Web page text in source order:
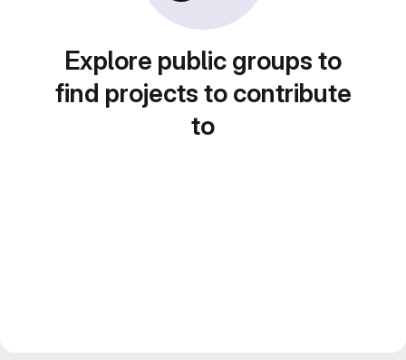
Explore public groups to
find projects to contribute
to